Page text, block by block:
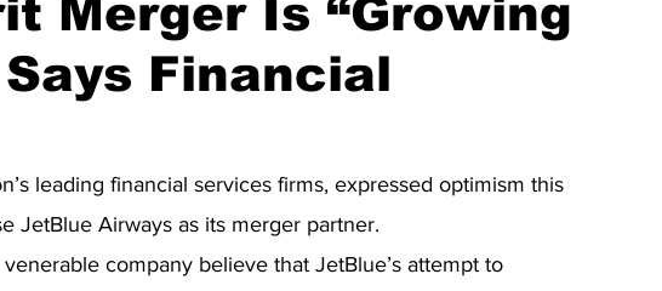
Merger Is “Growing
Financial
leading financial services firms, expressed optimism this
JetBlue Airways as its merger partner.
company believe that JetBlue’s attempt to